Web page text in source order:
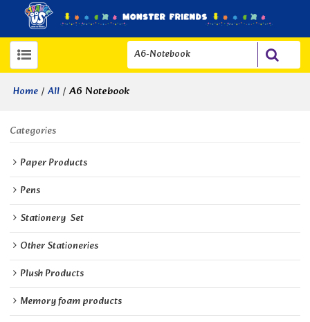
Home / All / A6 Notebook
Categories
Paper Products
Pens
Stationery  Set
Other Stationeries
Plush Products
Memory foam products